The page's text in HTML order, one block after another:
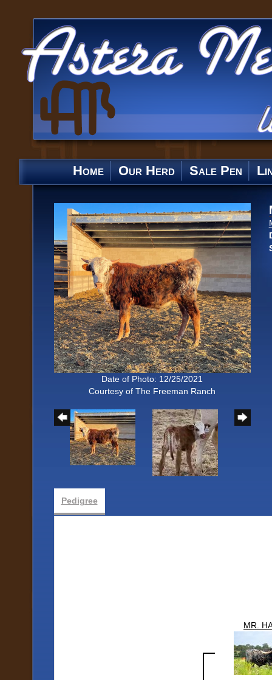
Home Our Herd Sale Pen
Date of Photo: 12/25/2021
Courtesy of The Freeman Ranch
Pedigree
MR.